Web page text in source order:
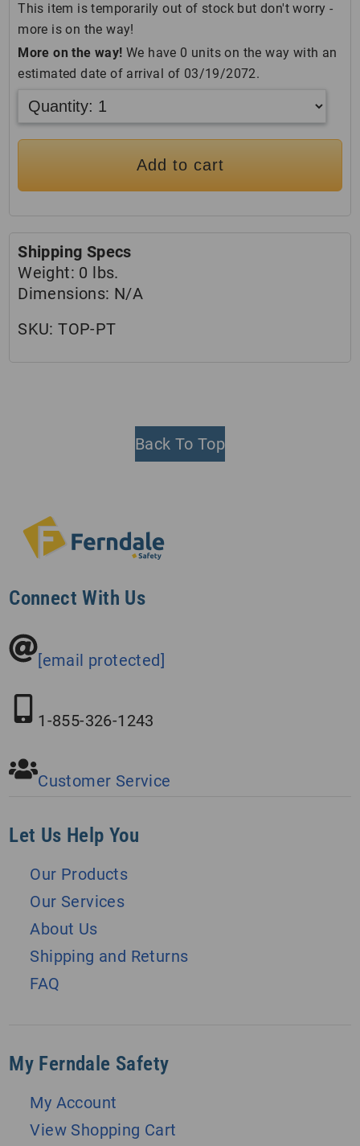
This item is temporarily out of stock but don't worry -
more is on the way!
More on the way! We have 0 units on the way with an
estimated date of arrival of 03/19/2072.
Add to cart
Shipping Specs
Weight: 0 lbs.
Dimensions: N/A
SKU:TOP-PT
Back To Top
Connect With Us
[email protected]
1-855-326-1243
Customer Service
Let Us Help You
Our Products
Our Services
About Us
Shipping and Returns
FAQ
My Ferndale Safety
My Account
View Shopping Cart